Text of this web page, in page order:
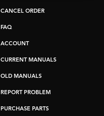
CANCEL ORDER
FAQ
ACCOUNT
CURRENT MANUALS
OLD MANUALS
REPORT PROBLEM
PURCHASE PARTS